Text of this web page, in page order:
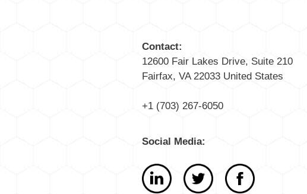
Contact:
12600 Fair Lakes Drive, Suite 210
Fairfax, VA 22033 United States
+1 (703) 267-6050
Social Media: